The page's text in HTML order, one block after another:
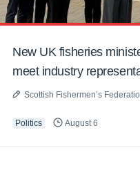
New UK fisheries
meet industry
Scottish Fishermen’s
Politics August 6